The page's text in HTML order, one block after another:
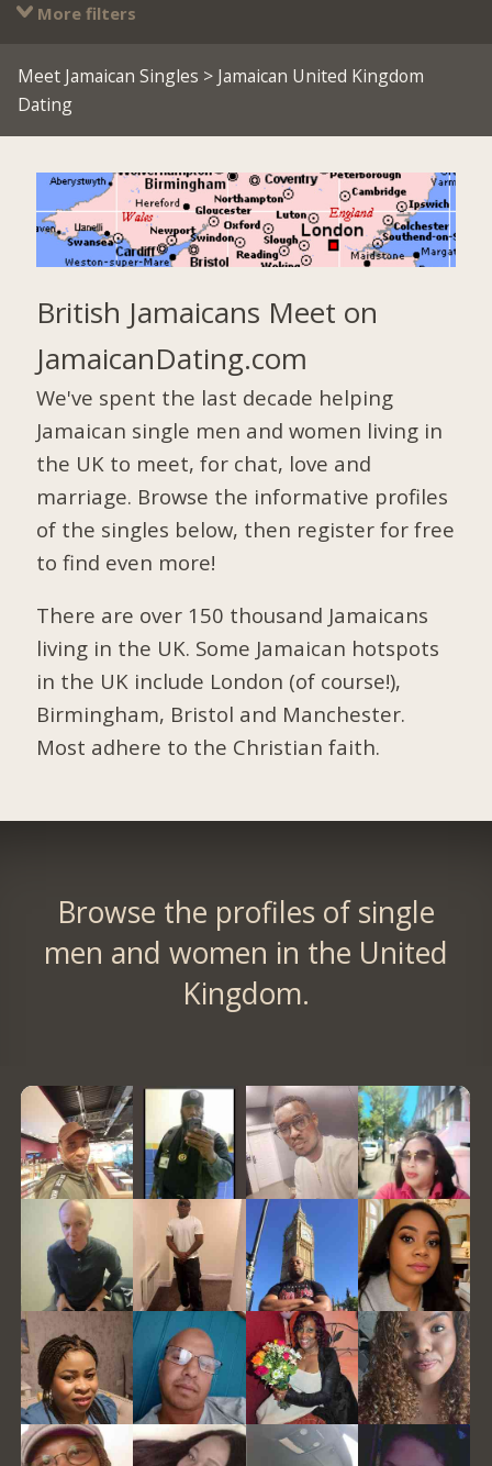
More filters
Meet Jamaican Singles > Jamaican United Kingdom
Dating
British Jamaicans Meet on
JamaicanDating.com
We've spent the last decade helping
Jamaican single men and women living in
the UK to meet, for chat, love and
marriage. Browse the informative profiles
of the singles below, then register for free
to find even more!
There are over 150 thousand Jamaicans
living in the UK. Some Jamaican hotspots
in the UK include London (of course!),
Birmingham, Bristol and Manchester.
Most adhere to the Christian faith.
Browse the profiles of single
men and women in the United
Kingdom.